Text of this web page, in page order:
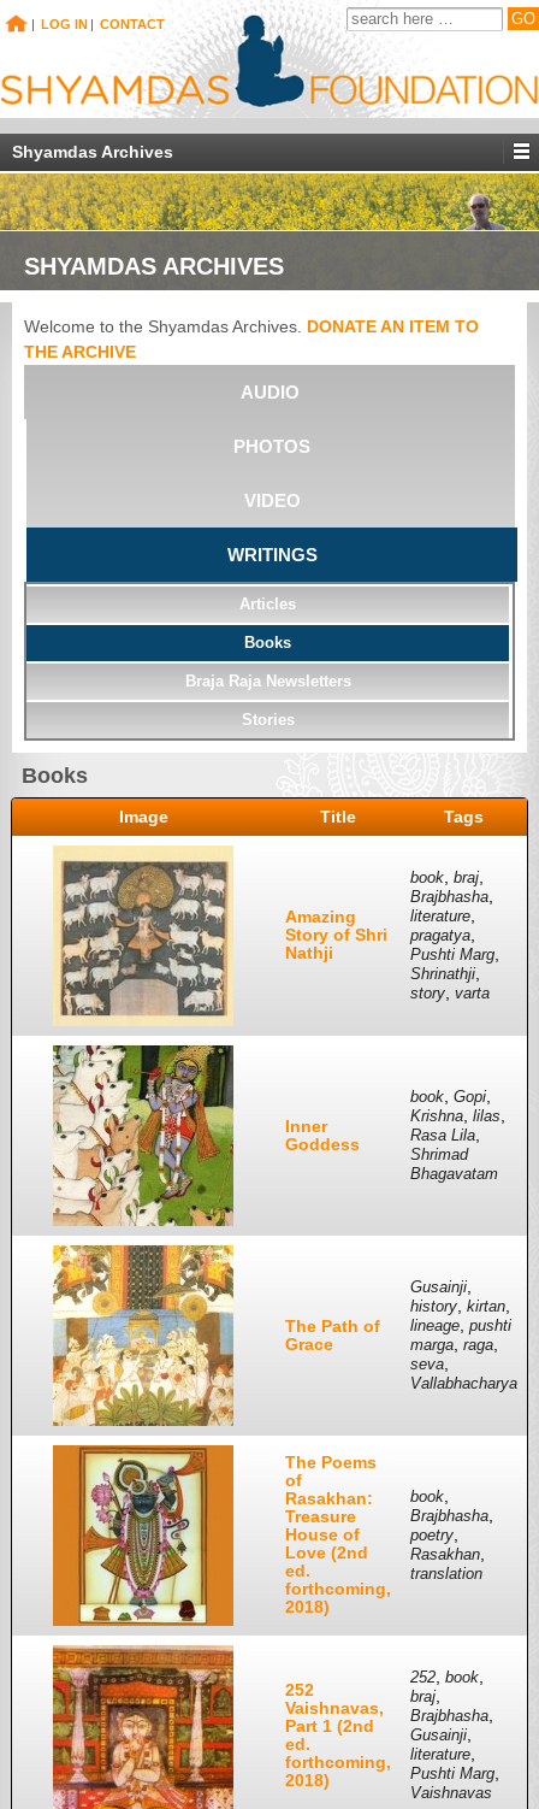
| LOG IN | CONTACT
Shyamdas Archives
SHYAMDAS ARCHIVES
Welcome to the Shyamdas Archives. DONATE AN ITEM TO
THE ARCHIVE
AUDIO
PHOTOS
VIDEO
WRITINGS
Articles
Books
Braja Raja Newsletters
Stories
Books
Image Title Tags
Amazing
Story of Shri
Nathji
book, braj,
Brajbhasha,
literature,
pragatya,
Pushti Marg,
Shrinathji,
story, varta
Inner
Goddess
book, Gopi,
Krishna, lilas,
Rasa Lila,
Shrimad
Bhagavatam
The Path of
Grace
Gusainji,
history, kirtan,
lineage, pushti
marga, raga,
seva,
Vallabhacharya
The Poems
of
Rasakhan:
Treasure
House of
Love (2nd
ed.
forthcoming,
2018)
book,
Brajbhasha,
poetry,
Rasakhan,
translation
252
Vaishnavas,
Part 1 (2nd
ed.
forthcoming,
2018)
252, book,
braj,
Brajbhasha,
Gusainji,
literature,
Pushti Marg,
Vaishnavas